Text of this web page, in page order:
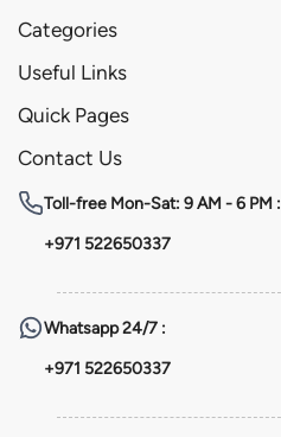
Categories
Useful Links
Quick Pages
Contact Us
Toll-free Mon-Sat: 9 AM - 6 PM :
+971 522650337
Whatsapp24/7 :
+971 522650337